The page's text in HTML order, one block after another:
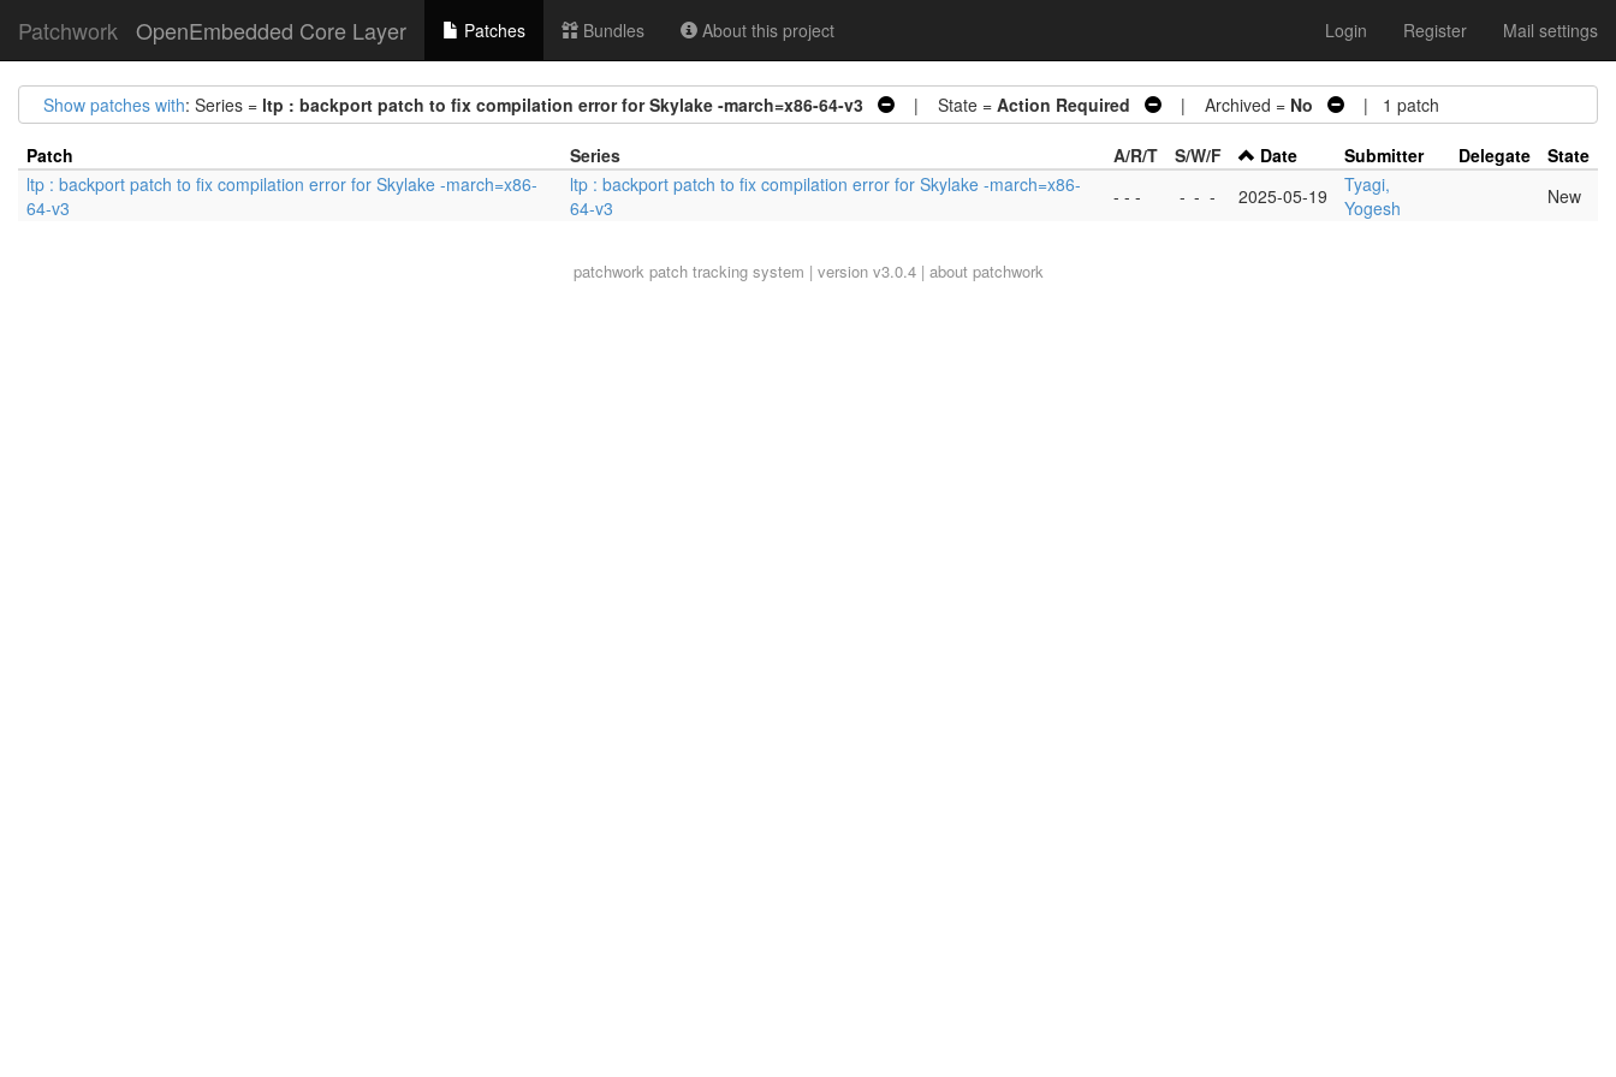
Patchwork OpenEmbedded Core Layer Patches Bundles About this project Login Register Mail settings
Show patches with: Series = ltp : backport patch to fix compilation error for Skylake -march=x86-64-v3 | State = Action Required | Archived = No | 1 patch
Patch Series A/R/T S/W/F Date Submitter Delegate
State
ltp : backport patch to fix compilation error for Skylake -march=x86-
64-v3
ltp : backport patch to fix compilation error for Skylake -march=x86-
64-v3
- - - - - - 2025-05-19
Tyagi,
Yogesh
New
patchworkpatch tracking system | version v3.0.4 | about patchwork